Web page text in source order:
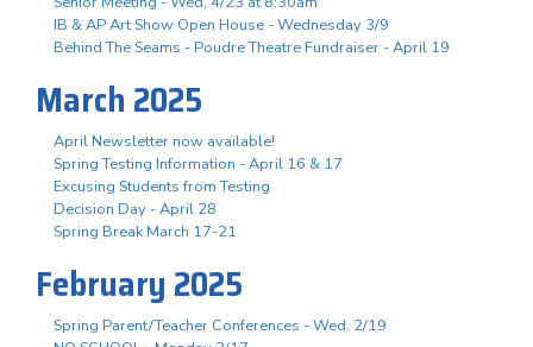
IB & AP Art Show Open House - Wednesday 3/9
Behind The Seams - Poudre Theatre Fundraiser - April 19
March 2025
April Newsletter now available!
Spring Testing Information - April 16 & 17
Excusing Students from Testing
Decision Day - April 28
Spring Break March 17-21
February 2025
Spring Parent/Teacher Conferences - Wed. 2/19